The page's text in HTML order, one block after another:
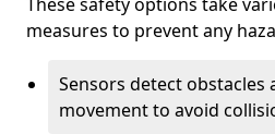
measures to prevent any
Sensors detect obstacles
movement to avoid